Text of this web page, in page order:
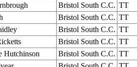
Bristol South C.C. TT
Bristol South C.C. TT
Bristol South C.C. TT
Bristol South C.C. TT
Hutchinson Bristol South C.C. TT